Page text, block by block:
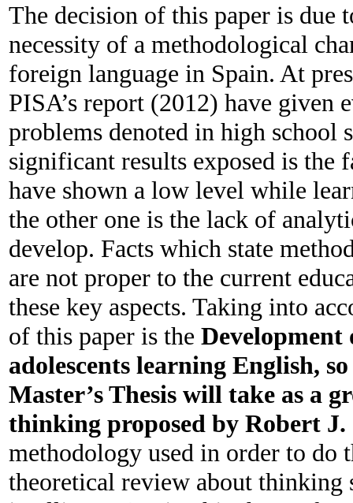
The decision of this paper is due
necessity of a methodological
foreign language in Spain. At
PISA’s report (2012) have given
problems denoted in high school
significant results exposed is the
have shown a low level while
the other one is the lack of
develop. Facts which state
are not proper to the current
these key aspects. Taking into
of this paper is the
adolescents learning English,
Master’s Thesis will take as a
thinking proposed by Robert J.
methodology used in order to do
theoretical review about thinking